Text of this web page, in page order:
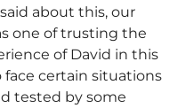
about this, our
one of trusting the
of David in this
face certain situations
tested by some